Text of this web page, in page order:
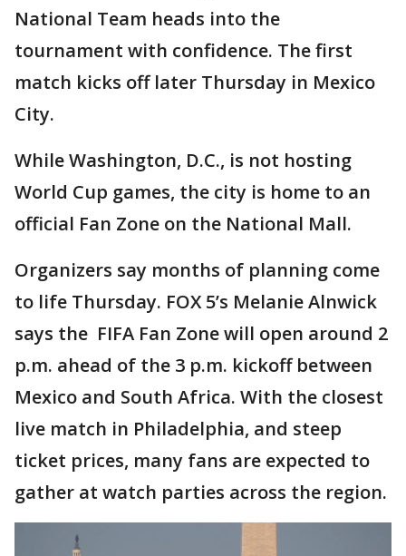
National Team heads into the
tournament with confidence. The first
match kicks off later Thursday in Mexico
City.
While Washington, D.C., is not hosting
World Cup games, the city is home to an
official Fan Zone on the National Mall.
Organizers say months of planning come
to life Thursday. FOX 5’s Melanie Alnwick
says the FIFA Fan Zone will open around 2
p.m. ahead of the 3 p.m. kickoff between
Mexico and South Africa. With the closest
live match in Philadelphia, and steep
ticket prices, many fans are expected to
gather at watch parties across the region.